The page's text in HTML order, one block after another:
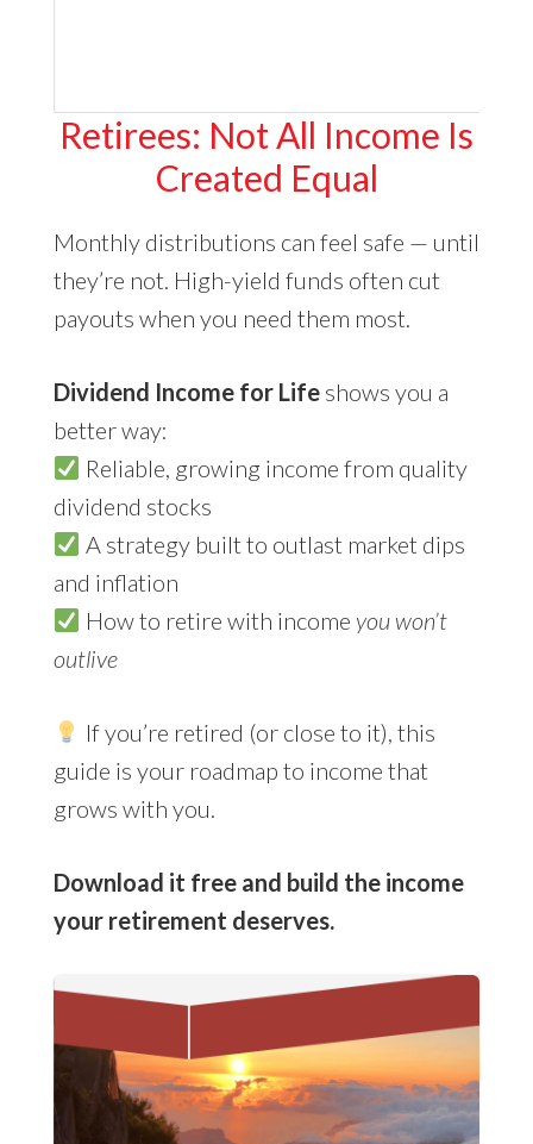
Retirees: Not All Income Is
Created Equal
Monthly distributions can feel safe — until
they’re not. High-yield funds often cut
payouts when you need them most.
Dividend Income for Lifeshows you a
better way:
Reliable, growing income from quality
dividend stocks
A strategy built to outlast market dips
and inflation
How to retire with income you won’t
outlive
If you’re retired (or close to it), this
guide is your roadmap to income that
grows with you.
Download it free and build the income
your retirement deserves.